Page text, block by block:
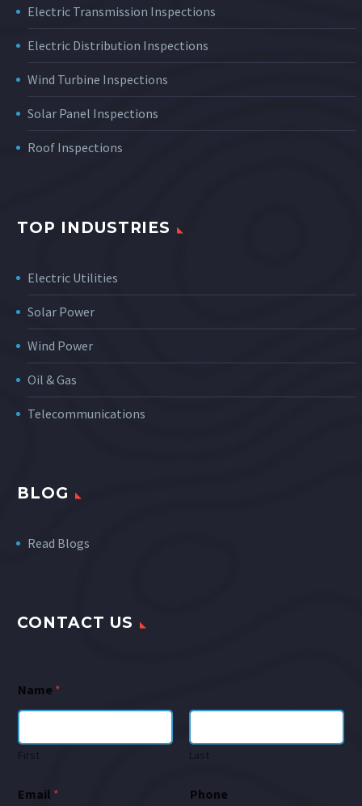
Electric Transmission Inspections
Electric Distribution Inspections
Wind Turbine Inspections
Solar Panel Inspections
Roof Inspections
TOP INDUSTRIES
Electric Utilities
Solar Power
Wind Power
Oil & Gas
Telecommunications
BLOG
Read Blogs
CONTACT US
Name *
First Last
Email * Phone